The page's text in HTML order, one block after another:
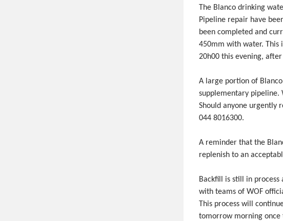
The Blanco drinking
Pipeline repair have
been completed and
450mm with water. This
20h00 this evening,
A large portion of
supplementary pipeline.
Should anyone urgently
044 8016300.
A reminder that the
replenish to an
Backfill is still in
with teams of WOF
This process will
tomorrow morning once